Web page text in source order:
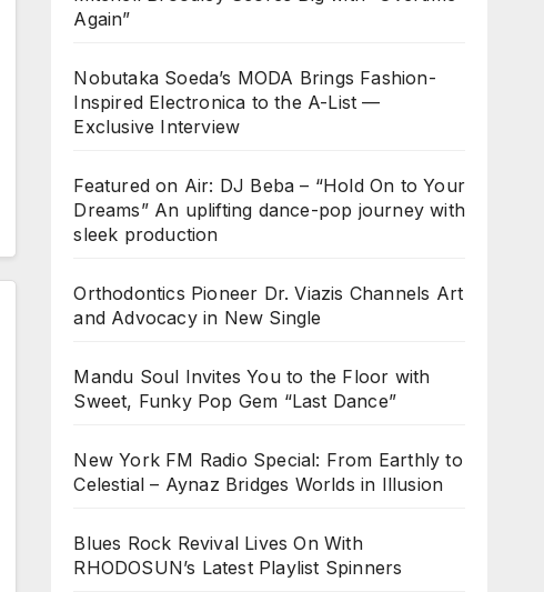
Again”
Nobutaka Soeda’s MODA Brings Fashion-
Inspired Electronica to the A-List —
Exclusive Interview
Featured on Air: DJ Beba – “Hold On to Your
Dreams” An uplifting dance-pop journey with
sleek production
Orthodontics Pioneer Dr. Viazis Channels Art
and Advocacy in New Single
Mandu Soul Invites You to the Floor with
Sweet, Funky Pop Gem “Last Dance”
New York FM Radio Special: From Earthly to
Celestial – Aynaz Bridges Worlds in Illusion
Blues Rock Revival Lives On With
RHODOSUN’s Latest Playlist Spinners